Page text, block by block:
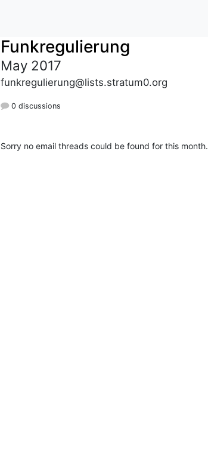
Funkregulierung
May 2017
funkregulierung@lists.stratum0.org
0 discussions
Sorry no email threads could be found for this month.